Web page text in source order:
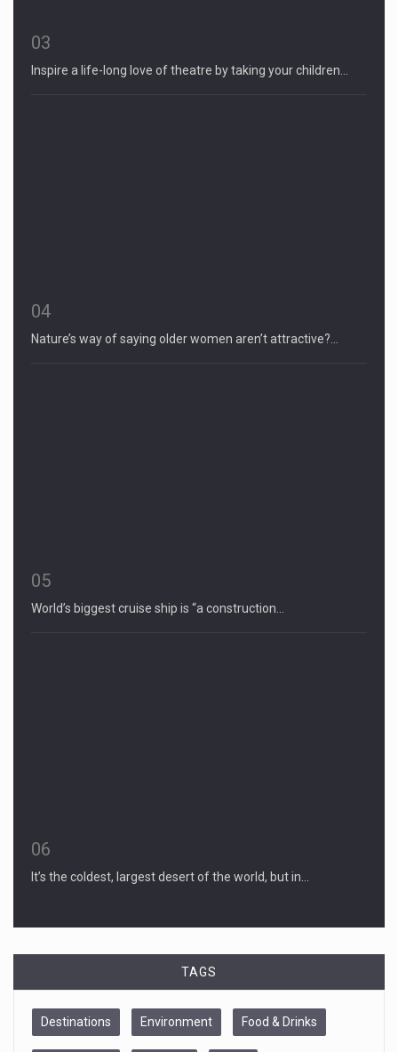
03
Inspire a life-long love of theatre by taking your children…
04
Nature’s way of saying older women aren’t attractive?…
05
World’s biggest cruise ship is “a construction…
06
It’s the coldest, largest desert of the world, but in…
TAGS
Destinations Environment Food & Drinks